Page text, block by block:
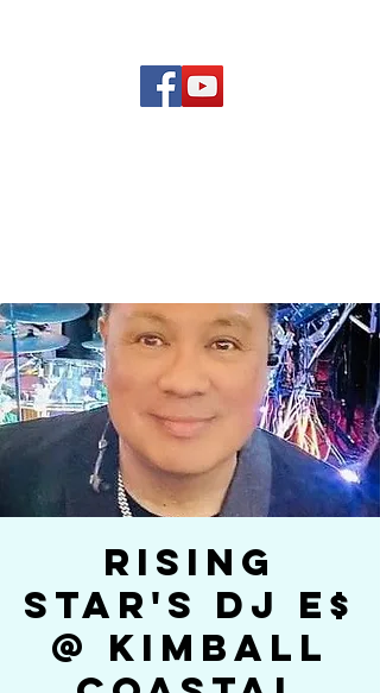
Rising
Star's DJ E$
@ Kimball